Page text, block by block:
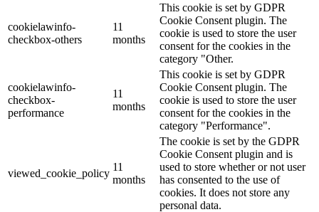
cookielawinfo-
checkbox-others
11
months
This cookie is set by GDPR
Cookie Consent plugin. The
cookie is used to store the user
consent for the cookies in the
category "Other.
cookielawinfo-
checkbox-
performance
11
months
This cookie is set by GDPR
Cookie Consent plugin. The
cookie is used to store the user
consent for the cookies in the
category "Performance".
viewed_cookie_policy
11
months
The cookie is set by the GDPR
Cookie Consent plugin and is
used to store whether or not user
has consented to the use of
cookies. It does not store any
personal data.